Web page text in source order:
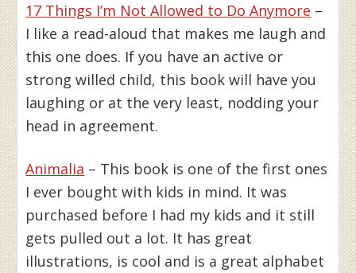
17 Things I’m Not Allowed to Do Anymore –
I like a read-aloud that makes me laugh and
this one does. If you have an active or
strong willed child, this book will have you
laughing or at the very least, nodding your
head in agreement.
Animalia – This book is one of the first ones
I ever bought with kids in mind. It was
purchased before I had my kids and it still
gets pulled out a lot. It has great
illustrations, is cool and is a great alphabet